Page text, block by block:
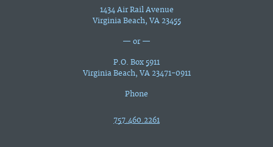
1434 Air Rail Avenue
Virginia Beach, VA 23455
— or —
P.O. Box 5911
Virginia Beach, VA 23471-0911
Phone
757.460.2261